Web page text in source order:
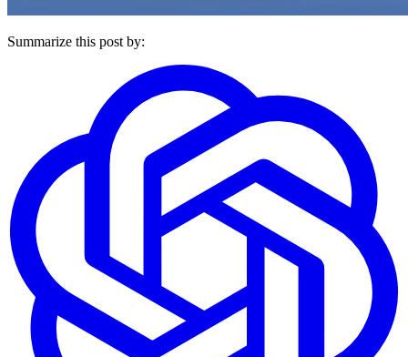
Summarize this post by: